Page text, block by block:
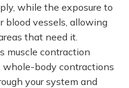
while the exposure to
blood vessels, allowing
that need it.
muscle contraction
whole-body contractions
your system and